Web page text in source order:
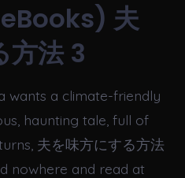
eBooks) 夫
方法 3
wants a climate-friendly
haunting tale, full of
夫を味方にする方法
nowhere and read at